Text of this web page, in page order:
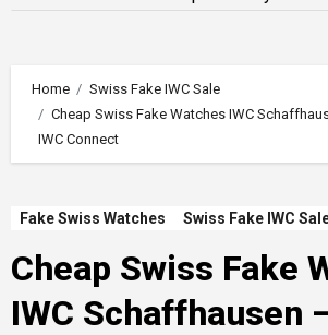
Home
Swiss Fake IWC Sale
Cheap Swiss Fake Watches IWC
IWC Connect
Fake Swiss Watches Swiss Fake IWC
Cheap Swiss Fake
IWC Schaffhausen